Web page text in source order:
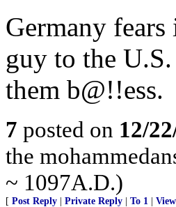
Germany
guy to the
them b@!!ess.
7 posted on 12/
the
~ 1097A.D.)
[ Post Reply Private Reply To 1